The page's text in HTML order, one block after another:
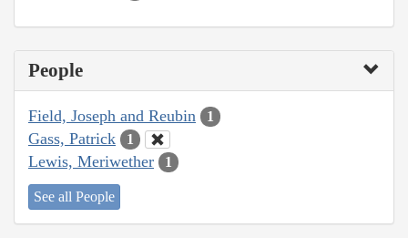
People
Field, Joseph and Reubin 1
Gass, Patrick 1
Lewis, Meriwether 1
See all People